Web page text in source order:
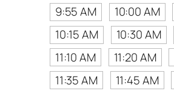
9:55 AM
10:00 AM
10:15 AM
10:30 AM
11:10 AM
11:20 AM
11:35 AM
11:45 AM